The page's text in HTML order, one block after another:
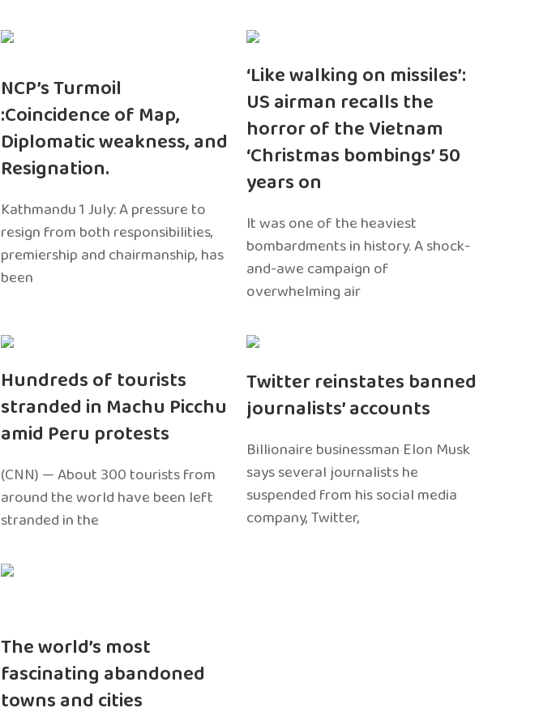
NCP’s Turmoil
:Coincidence of Map,
Diplomatic weakness, and
Resignation.
Kathmandu 1 July: A pressure to
resign from both responsibilities,
premiership and chairmanship, has
been
‘Like walking on missiles’:
US airman recalls the
horror of the Vietnam
‘Christmas bombings’ 50
years on
It was one of the heaviest
bombardments in history. A shock-
and-awe campaign of
overwhelming air
Hundreds of tourists
stranded in Machu Picchu
amid Peru protests
(CNN) — About 300 tourists from
around the world have been left
stranded in the
Twitter reinstates banned
journalists’ accounts
Billionaire businessman Elon Musk
says several journalists he
suspended from his social media
company, Twitter,
The world’s most
fascinating abandoned
towns and cities